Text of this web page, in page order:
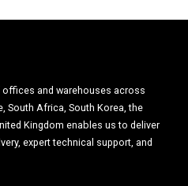
and warehouses across
South Africa, South Korea, the
Kingdom enables us to deliver
expert technical support, and